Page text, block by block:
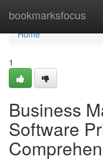
bookmarksfocus
Home
Home
1
Business
Software